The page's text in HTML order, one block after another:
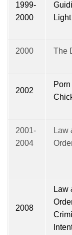
1999-
2000
Light
2000 The
2002
Porn
2001-
2004
Law
2008
Law